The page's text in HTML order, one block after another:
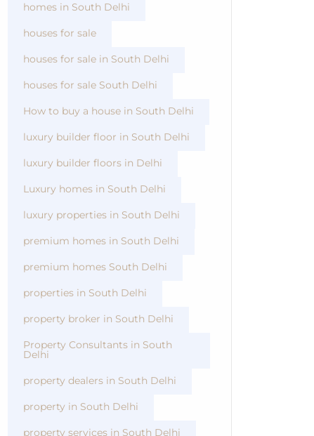
homes in South Delhi
houses for sale
houses for sale in South Delhi
houses for sale South Delhi
How to buy a house in South Delhi
luxury builder floor in South Delhi
luxury builder floors in Delhi
Luxury homes in South Delhi
luxury properties in South Delhi
premium homes in South Delhi
premium homes South Delhi
properties in South Delhi
property broker in South Delhi
Property Consultants in South
Delhi
property dealers in South Delhi
property in South Delhi
property services in South Delhi